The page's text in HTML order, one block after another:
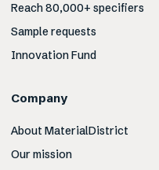
Reach 80,000+ specifiers
Sample requests
Innovation Fund
Company
About MaterialDistrict
Our mission